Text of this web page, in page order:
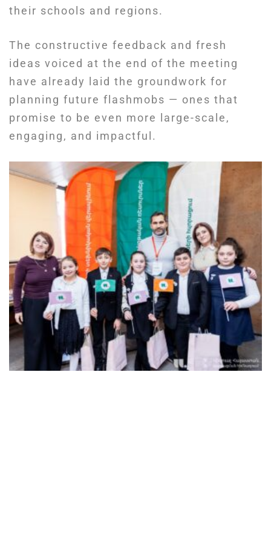
their schools and regions.
The constructive feedback and fresh
ideas voiced at the end of the meeting
have already laid the groundwork for
planning future flashmobs — ones that
promise to be even more large-scale,
engaging, and impactful.